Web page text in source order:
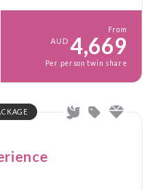
From
AUD 4,669
Per person twin share